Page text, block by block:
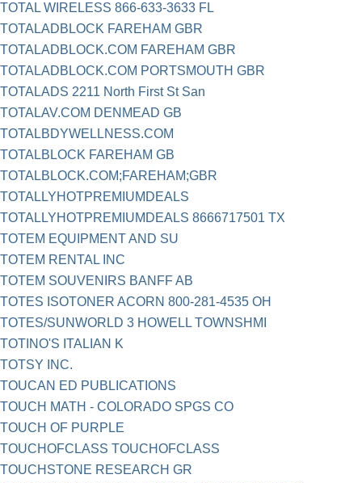
TOTAL WIRELESS 866-633-3633 FL
TOTALADBLOCK FAREHAM GBR
TOTALADBLOCK.COM FAREHAM GBR
TOTALADBLOCK.COM PORTSMOUTH GBR
TOTALADS 2211 North First St San
TOTALAV.COM DENMEAD GB
TOTALBDYWELLNESS.COM
TOTALBLOCK FAREHAM GB
TOTALBLOCK.COM;FAREHAM;GBR
TOTALLYHOTPREMIUMDEALS
TOTALLYHOTPREMIUMDEALS 8666717501 TX
TOTEM EQUIPMENT AND SU
TOTEM RENTAL INC
TOTEM SOUVENIRS BANFF AB
TOTES ISOTONER ACORN 800-281-4535 OH
TOTES/SUNWORLD 3 HOWELL TOWNSHMI
TOTINO'S ITALIAN K
TOTSY INC.
TOUCAN ED PUBLICATIONS
TOUCH MATH - COLORADO SPGS CO
TOUCH OF PURPLE
TOUCHOFCLASS TOUCHOFCLASS
TOUCHSTONE RESEARCH GR